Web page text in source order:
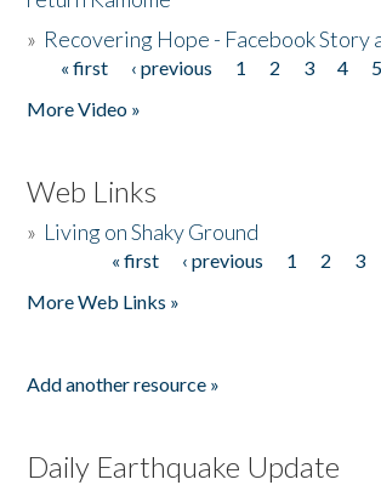
» Recovering Hope - Facebook Story
Pages
« first ‹ previous 1 2 3 4 5
More Video »
Web Links
» Living on Shaky Ground
« first ‹ previous 1 2 3
More Web Links »
Add another resource »
Daily Earthquake Update